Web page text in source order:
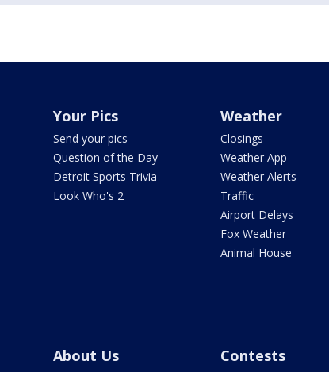
Your Pics
Send your pics
Question of the Day
Detroit Sports Trivia
Look Who's 2
Weather
Closings
Weather App
Weather Alerts
Traffic
Airport Delays
Fox Weather
Animal House
About Us Contests